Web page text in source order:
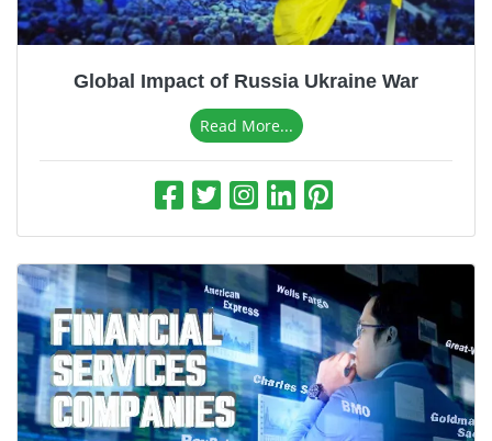
Pet & Animals
Education and Career
Global Impact of Russia Ukraine War
Read More...